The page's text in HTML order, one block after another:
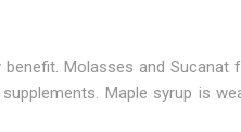
Molasses and Sucanat
Maple syrup is